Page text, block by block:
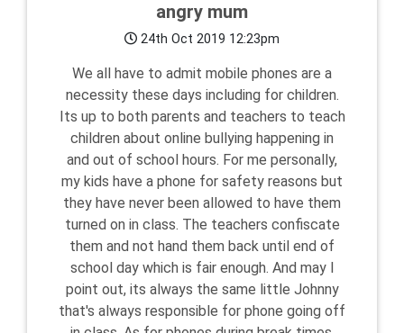
angry mum
24th Oct 2019 12:23pm
We all have to admit mobile phones are a
necessity these days including for children.
Its up to both parents and teachers to teach
children about online bullying happening in
and out of school hours. For me personally,
my kids have a phone for safety reasons but
they have never been allowed to have them
turned on in class. The teachers confiscate
them and not hand them back until end of
school day which is fair enough. And may I
point out, its always the same little Johnny
that's always responsible for phone going off